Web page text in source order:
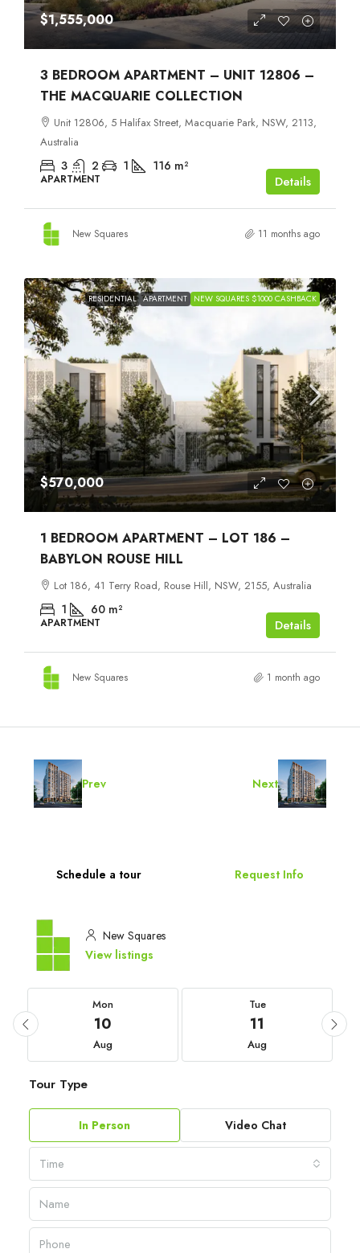
$1,555,000
3 BEDROOM APARTMENT – UNIT 12806 –
THE MACQUARIE COLLECTION
Unit 12806, 5 Halifax Street, Macquarie Park, NSW, 2113,
Australia
3 2 1 116 m²
APARTMENT Details
New Squares 11 months ago
RESIDENTIAL APARTMENT NEW SQUARES $1000 CASHBACK
$570,000
1 BEDROOM APARTMENT – LOT 186 –
BABYLON ROUSE HILL
Lot 186, 41 Terry Road, Rouse Hill, NSW, 2155, Australia
1 60 m²
APARTMENT Details
New Squares 1 month ago
Prev Next
Schedule a tour Request Info
New Squares
View listings
Mon
10
Aug
Tue
11
Aug
Tour Type
In Person Video Chat
Time